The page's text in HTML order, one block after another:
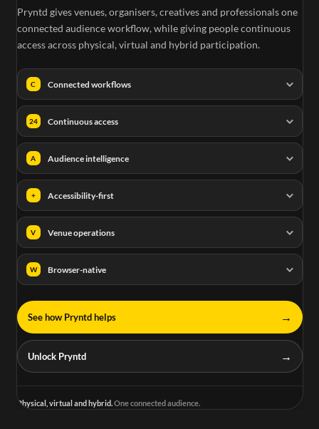
Pryntd gives venues, organisers, creatives and professionals one
connected audience workflow, while giving people continuous
access across physical, virtual and hybrid participation.
C Connected workflows
24 Continuous access
A Audience intelligence
+ Accessibility-first
V Venue operations
W Browser-native
See how Pryntd helps →
Unlock Pryntd →
Physical, virtual and hybrid.One connected audience.